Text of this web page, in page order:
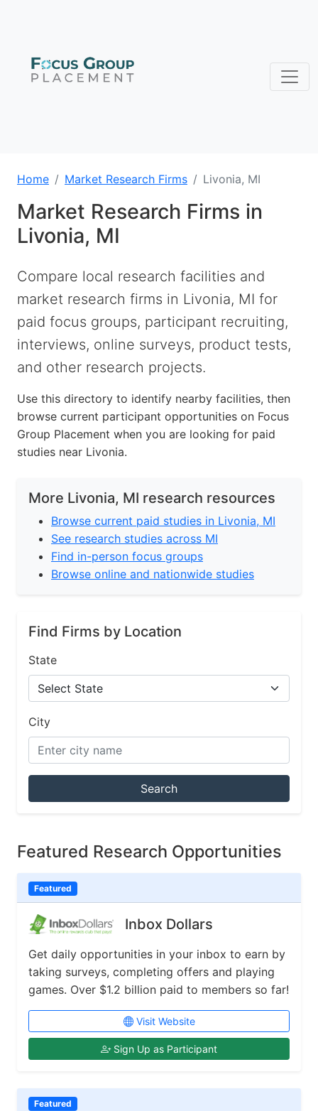
Home Market Research Firms Livonia, MI
Market Research Firms in
Livonia, MI
Compare local research facilities and
market research firms in Livonia, MI for
paid focus groups, participant recruiting,
interviews, online surveys, product tests,
and other research projects.
Use this directory to identify nearby facilities, then
browse current participant opportunities on Focus
Group Placement when you are looking for paid
studies near Livonia.
More Livonia, MI research resources
Browse current paid studies in Livonia, MI
See research studies across MI
Find in-person focus groups
Browse online and nationwide studies
Find Firms by Location
State
City
Search
Featured Research Opportunities
Featured
Inbox Dollars
Get daily opportunities in your inbox to earn by
taking surveys, completing offers and playing
games. Over $1.2 billion paid to members so far!
Visit Website
Sign Up as Participant
Featured